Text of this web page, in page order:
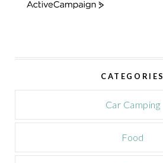
A
a
a
CATEGORIES
Car Camping
Food